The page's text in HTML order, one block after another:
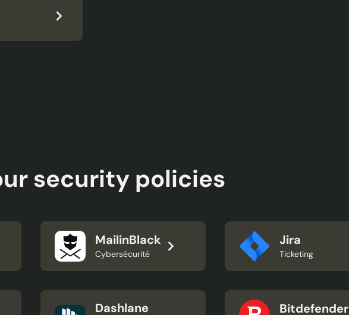
security policies
MailinBlack
Cybersécurité
Jira
Ticketing
Dashlane Bitdefender